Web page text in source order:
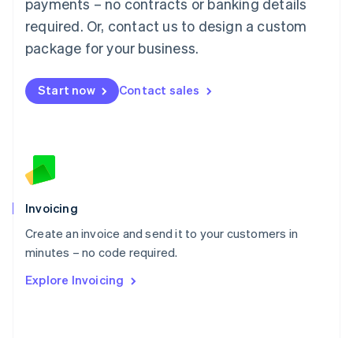
payments – no contracts or banking details
required. Or, contact us to design a custom
package for your business.
Start now Contact sales
Invoicing
Create an invoice and send it to your customers in
minutes – no code required.
Explore Invoicing
Malaysia
English 简体中文
Malta
Mexico
EspañolEnglish
Netherlands
English
Norway
Poland
English
Portugal
Português English
English